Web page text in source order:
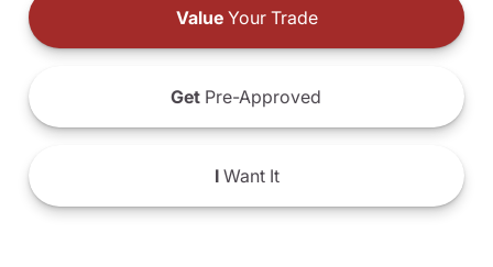
ValueYour Trade
Get Pre-Approved
IWant It